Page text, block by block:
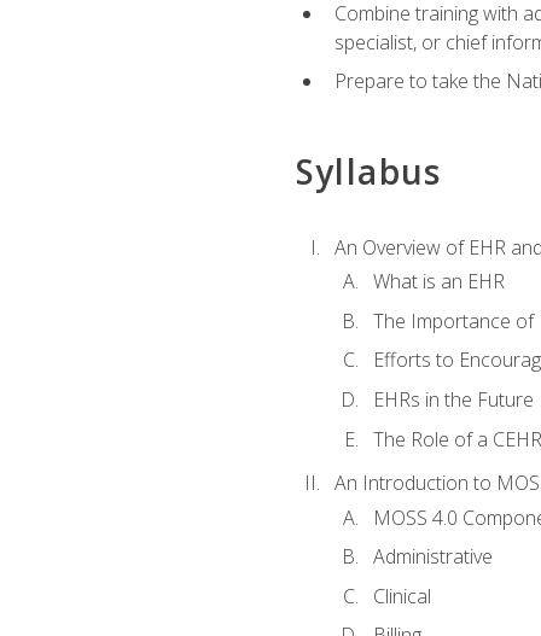
Combine training with
specialist, or chief
Prepare to take the
Syllabus
An Overview of EHR
What is an EHR
The Importance of
Efforts to
EHRs in the Future
The Role of a
An Introduction to
MOSS 4.0
Administrative
Clinical